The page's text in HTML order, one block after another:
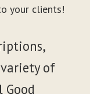
your clients!
of